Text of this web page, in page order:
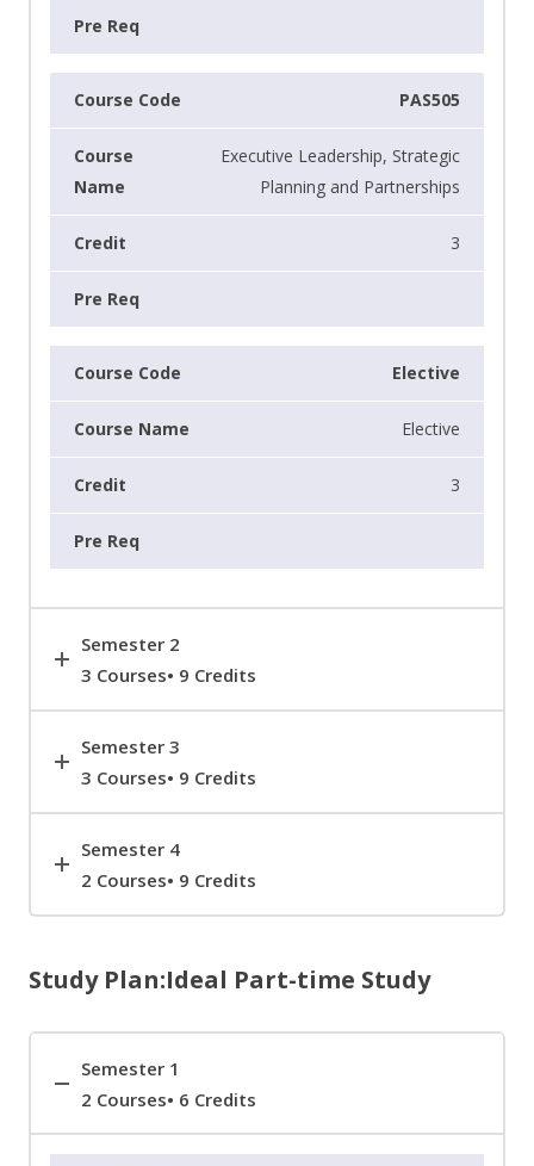
PAS505
Executive Leadership, Strategic
Planning and Partnerships
3
Elective
Elective
3
Semester 2
3 Courses• 9 Credits
Semester 3
3 Courses• 9 Credits
Semester 4
2 Courses• 9 Credits
Study Plan:Ideal Part-time Study
Semester 1
2 Courses• 6 Credits